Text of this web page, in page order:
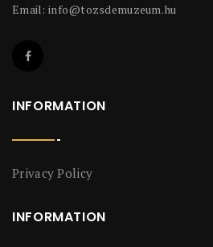
Email: info@tozsdemuzeum.hu
INFORMATION
Privacy Policy
INFORMATION